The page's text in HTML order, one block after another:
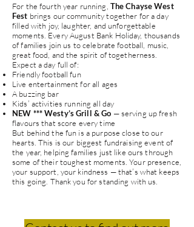
For the fourth year running, The Chayse West
Fest brings our community together for a day
filled with joy, laughter, and unforgettable
moments. Every August Bank Holiday, thousands
of families join us to celebrate football, music,
great food, and the spirit of togetherness.
Expect a day full of:
Friendly football fun
Live entertainment for all ages
A buzzing bar
Kids’ activities running all day
NEW *** Westy’s Grill & Go — serving up fresh
flavours that score every time
But behind the fun is a purpose close to our
hearts. This is our biggest fundraising event of
the year, helping families just like ours through
some of their toughest moments. Your presence,
your support, your kindness — that’s what keeps
this going. Thank you for standing with us.